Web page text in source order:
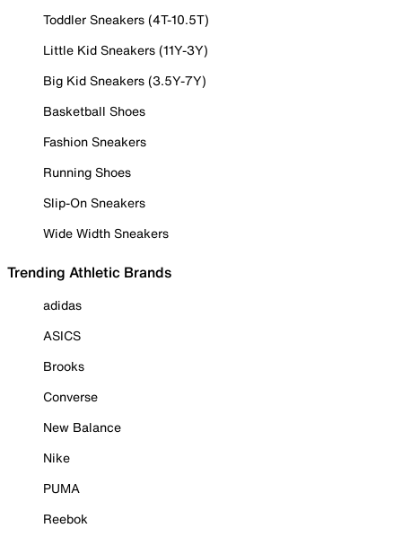
Toddler Sneakers (4T-10.5T)
Little Kid Sneakers (11Y-3Y)
Big Kid Sneakers (3.5Y-7Y)
Basketball Shoes
Fashion Sneakers
Running Shoes
Slip-On Sneakers
Wide Width Sneakers
Trending Athletic Brands
adidas
ASICS
Brooks
Converse
New Balance
Nike
PUMA
Reebok